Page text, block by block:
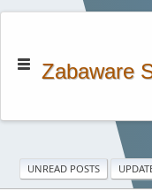
Zabaware
UNREAD POSTS